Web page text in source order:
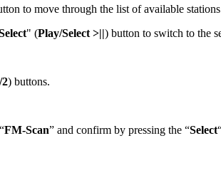
to move through the list of available
" (Play/Select >||) button to switch to the
) buttons.
FM-Scan” and confirm by pressing the “Select